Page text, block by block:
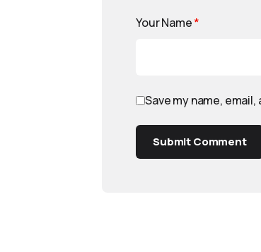
Your Name*
Save my name,
Submit Comment